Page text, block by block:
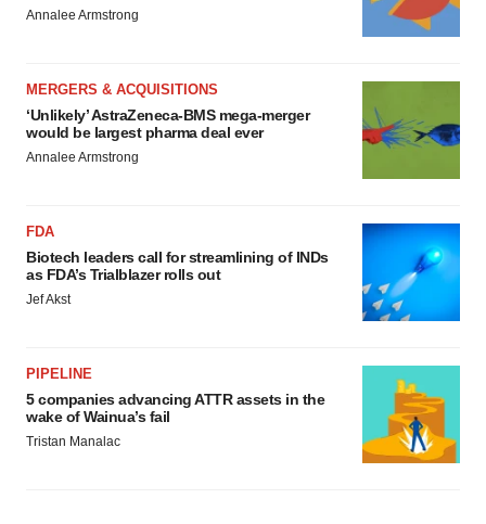
Annalee Armstrong
MERGERS & ACQUISITIONS
‘Unlikely’ AstraZeneca-BMS mega-merger
would be largest pharma deal ever
Annalee Armstrong
FDA
Biotech leaders call for streamlining of INDs
as FDA’s Trialblazer rolls out
Jef Akst
PIPELINE
5 companies advancing ATTR assets in the
wake of Wainua’s fail
Tristan Manalac